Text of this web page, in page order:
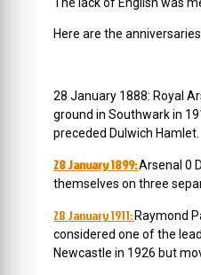
Here are the anniversaries.
28 January 1888: Royal
ground in Southwark in
preceded Dulwich Hamlet.
28 January 1899:Arsenal 0
themselves on three
28 January 1911: Raymond
considered one of the
Newcastle in 1926 but